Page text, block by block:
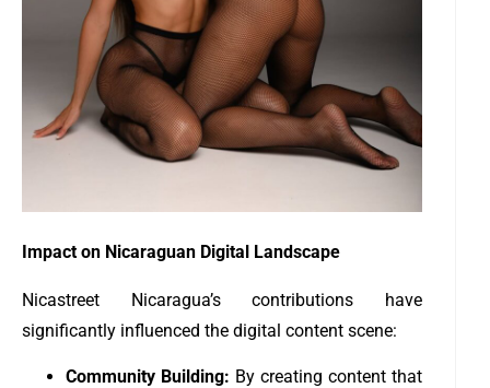
Impact on Nicaraguan Digital Landscape
Nicastreet Nicaragua’s contributions have
significantly influenced the digital content scene:
Community Building: By creating content that